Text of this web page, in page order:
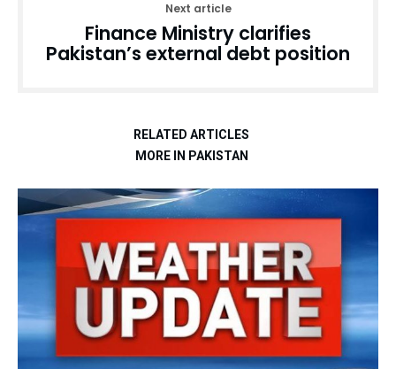
Next article
Finance Ministry clarifies
Pakistan’s external debt position
RELATED ARTICLES
MORE IN PAKISTAN